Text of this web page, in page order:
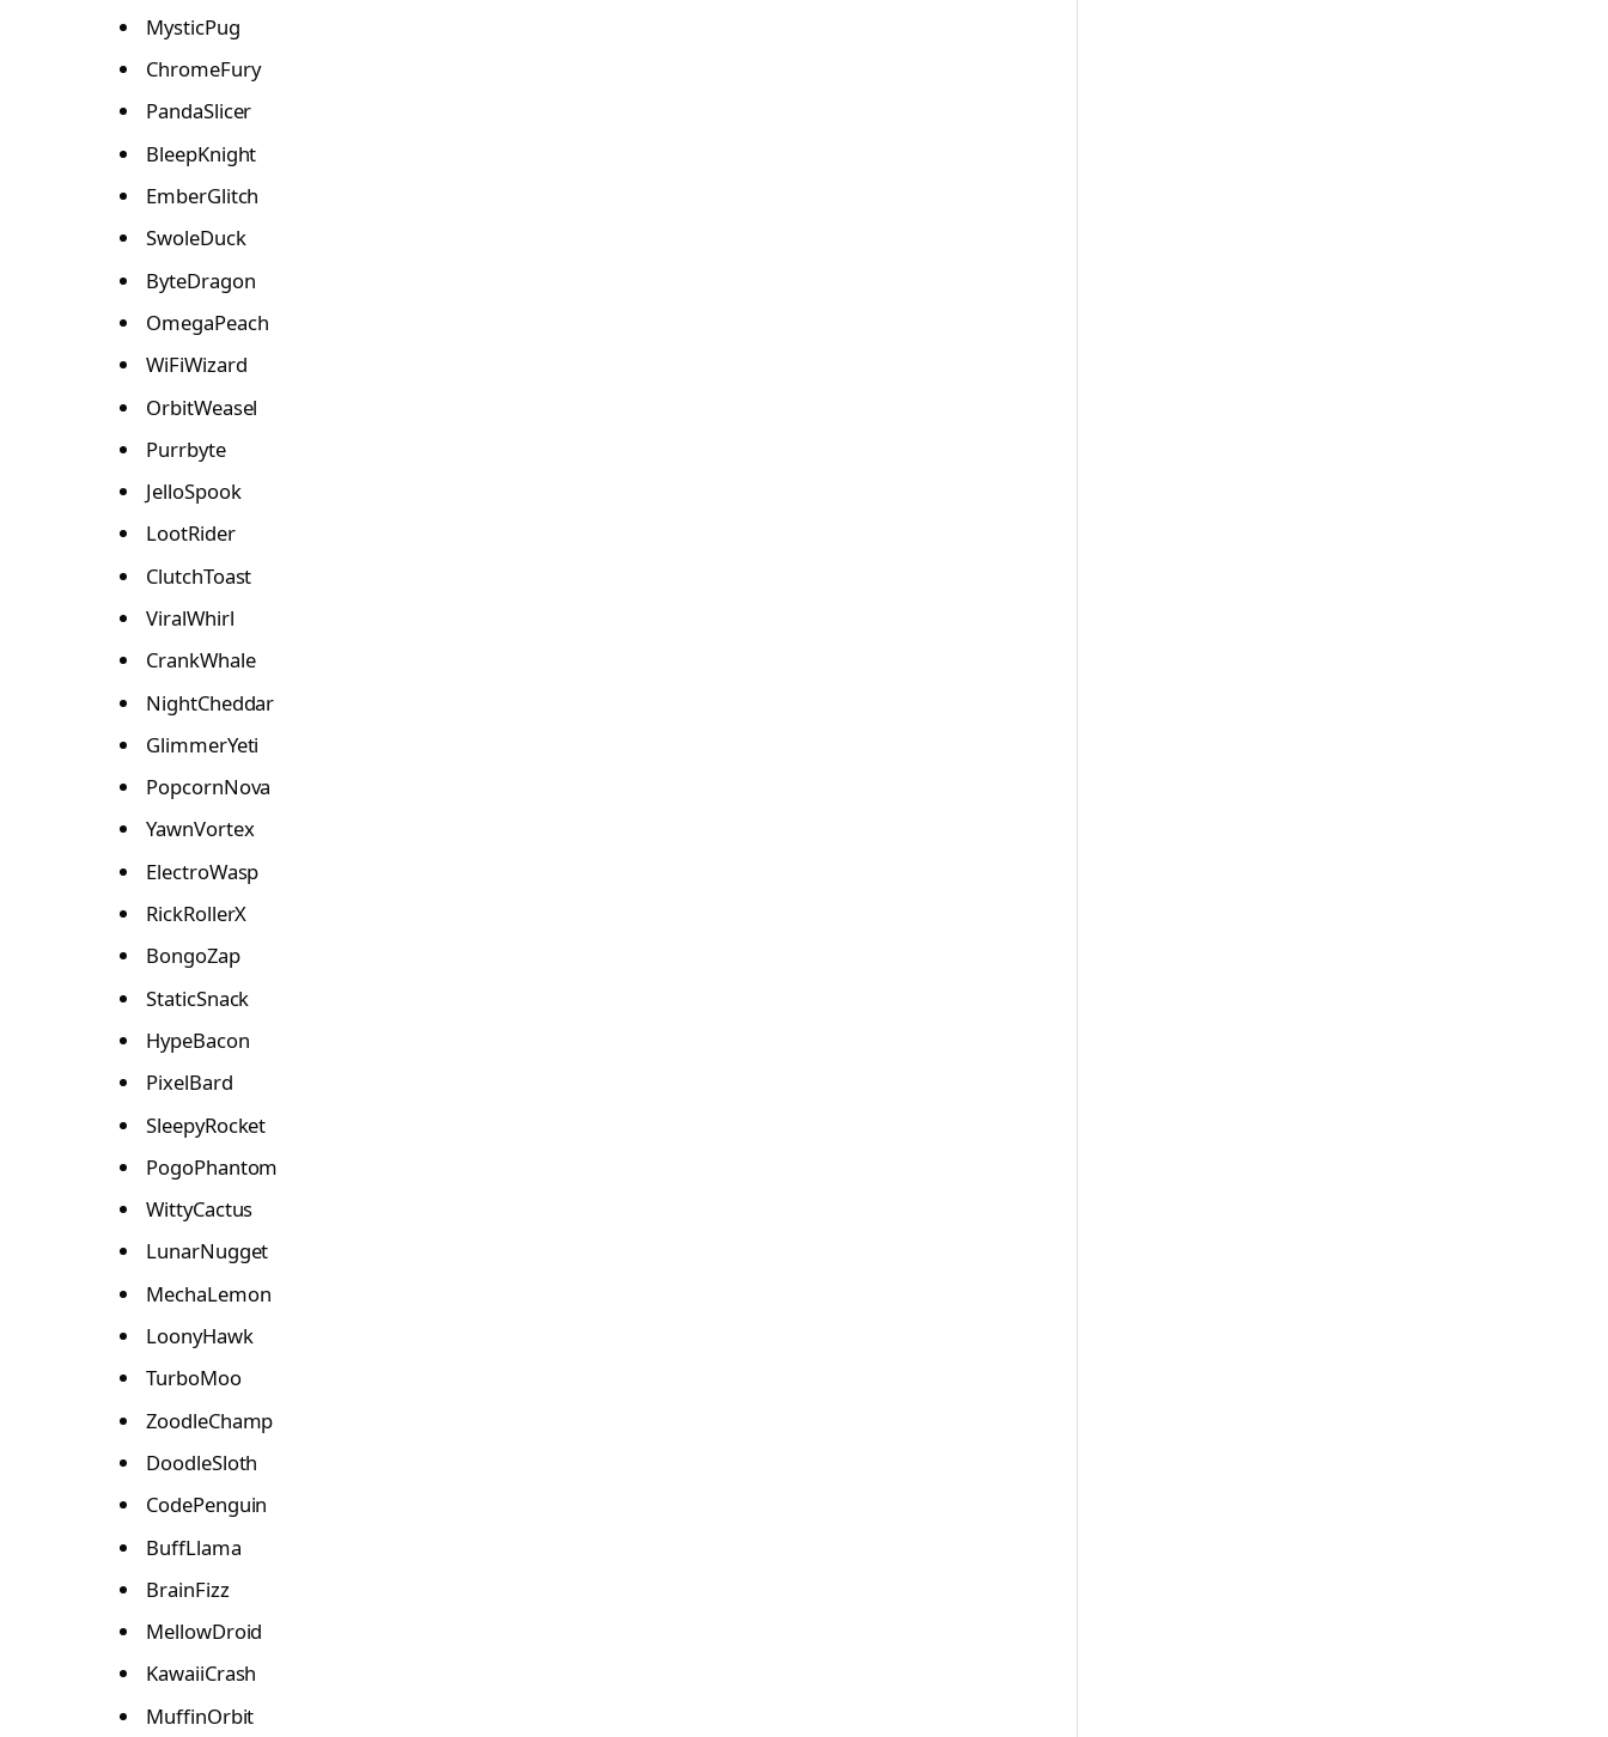
MysticPug
ChromeFury
PandaSlicer
BleepKnight
EmberGlitch
SwoleDuck
ByteDragon
OmegaPeach
WiFiWizard
OrbitWeasel
Purrbyte
JelloSpook
LootRider
ClutchToast
ViralWhirl
CrankWhale
NightCheddar
GlimmerYeti
PopcornNova
YawnVortex
ElectroWasp
RickRollerX
BongoZap
StaticSnack
HypeBacon
PixelBard
SleepyRocket
PogoPhantom
WittyCactus
LunarNugget
MechaLemon
LoonyHawk
TurboMoo
ZoodleChamp
DoodleSloth
CodePenguin
BuffLlama
BrainFizz
MellowDroid
KawaiiCrash
MuffinOrbit